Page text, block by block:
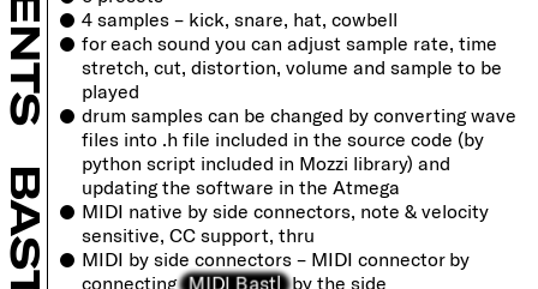
BASTL
4 samples – kick, snare, hat, cowbell
for each sound you can adjust sample rate, time
stretch, cut, distortion, volume and sample to be
played
drum samples can be changed by converting wave
files into .h file included in the source code (by
python script included in Mozzi library) and
updating the software in the Atmega
MIDI native by side connectors, note & velocity
sensitive, CC support, thru
MIDI by side connectors – MIDI connector by
connecting MIDI Bastl by the side